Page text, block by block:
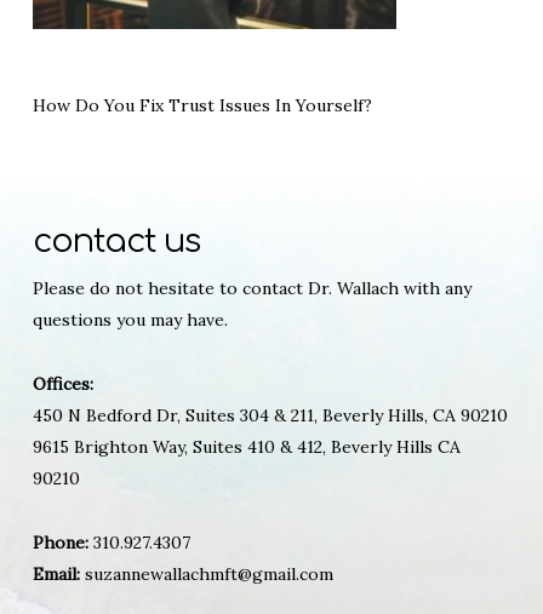
How Do You Fix Trust Issues In Yourself?
contact us
Please do not hesitate to contact Dr. Wallach with any
questions you may have.
Offices:
450 N Bedford Dr, Suites 304 & 211, Beverly Hills, CA 90210
9615 Brighton Way, Suites 410 & 412, Beverly Hills CA
90210
Phone:310.927.4307
Email:suzannewallachmft@gmail.com